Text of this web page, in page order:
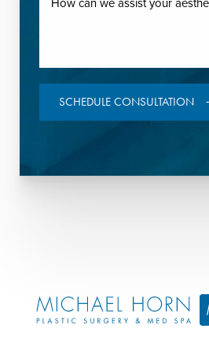
SCHEDULE CONSULTATION